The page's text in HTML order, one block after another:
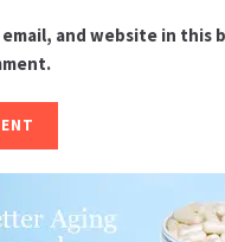
email, and website in this